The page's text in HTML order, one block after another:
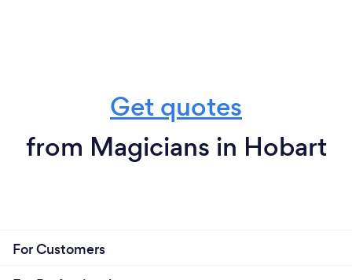
Get quotes
from Magicians in Hobart
For Customers